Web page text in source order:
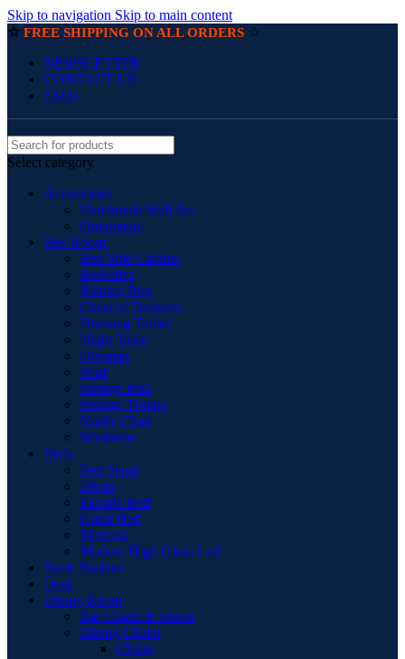
Skip to navigation Skip to main content
☆ FREE SHIPPING ON ALL ORDERS ☆
NEWSLETTER
CONTACT US
FAQs
Select category
Accessories
Handmade Wall Art
Ornaments
Bed Room
Bed Side Cabinet
BedSides
Blanket Box
Chest of Drawers
Dressing Tables
Night Table
Ottoman
Pouf
Storage Box
Storage Trunks
Vanity Chair
Wardrobe
Beds
Bed Stead
Divan
Electric Bed
Guest Bed
Mattress
Modern High Gloss Led
Book Shelves
Desk
Dining Room
Bar Chairs & Stools
Dining Chairs
Chairs